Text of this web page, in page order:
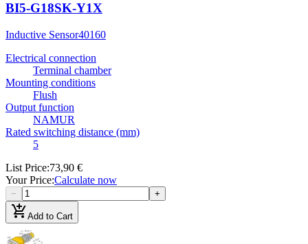
BI5-G18SK-Y1X
Inductive Sensor40160
Electrical connection
Terminal chamber
Mounting conditions
Flush
Output function
NAMUR
Rated switching distance (mm)
5
List Price:73,90 €
Your Price:Calculate now
− +
add_shopping_cartAdd to Cart